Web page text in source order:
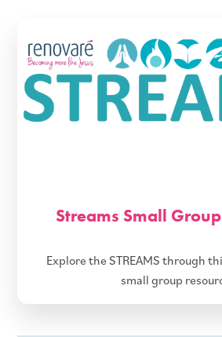
Streams Small
Explore the STREAMS through
small group